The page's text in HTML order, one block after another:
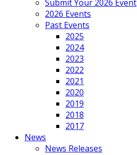
Submit Your 2026 Event
2026 Events
Past Events
2025
2024
2023
2022
2021
2020
2019
2018
2017
News
News Releases